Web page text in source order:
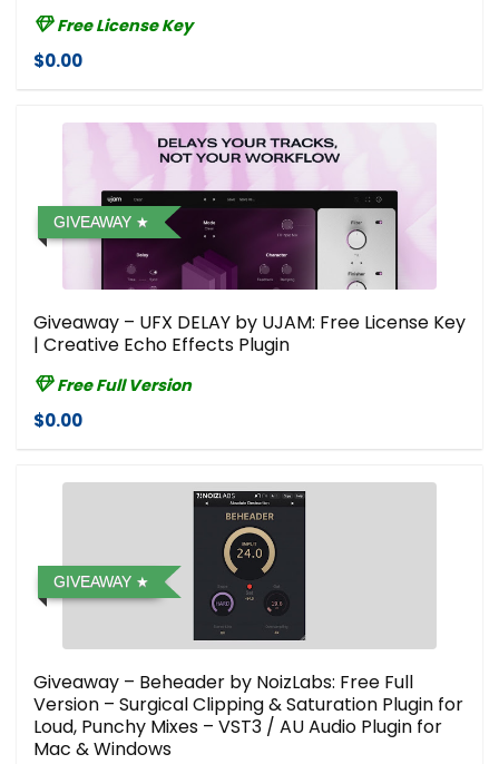
Free License Key
$0.00
GIVEAWAY
Giveaway – UFX DELAY by UJAM: Free License Key
| Creative Echo Effects Plugin
Free Full Version
$0.00
GIVEAWAY
Giveaway – Beheader by NoizLabs: Free Full
Version – Surgical Clipping & Saturation Plugin for
Loud, Punchy Mixes – VST3 / AU Audio Plugin for
Mac & Windows